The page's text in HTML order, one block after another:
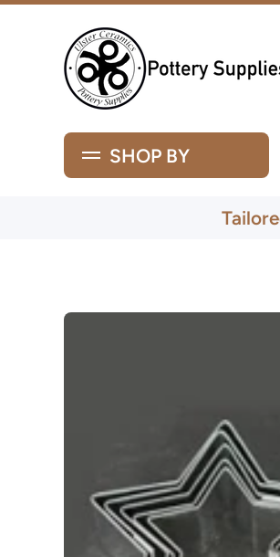
Skip to content
SHOP BY
Skip to product